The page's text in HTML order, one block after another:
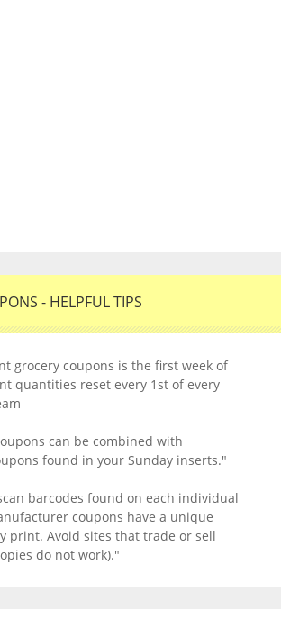
- HELPFUL TIPS
grocery coupons is the first week of
quantities reset every 1st of every
can be combined with
found in your Sunday inserts."
barcodes found on each individual
coupons have a unique
print. Avoid sites that trade or sell
do not work)."